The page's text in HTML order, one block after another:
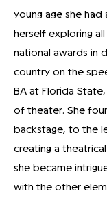
young age she
herself exploring
national awards in
country on the
BA at Florida
of theater. She
backstage, to the
creating a
she became
with the other